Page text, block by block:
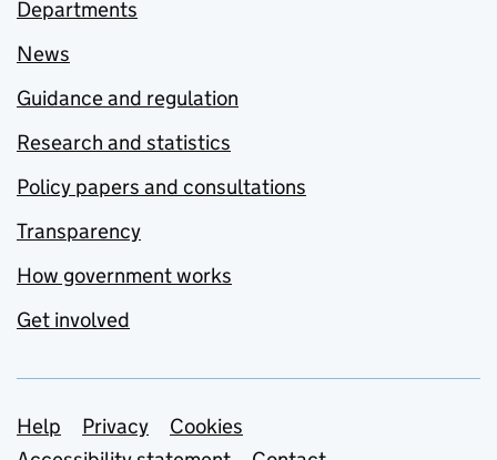
Departments
News
Guidance and regulation
Research and statistics
Policy papers and consultations
Transparency
How government works
Get involved
Support links
Help Privacy
Cookies